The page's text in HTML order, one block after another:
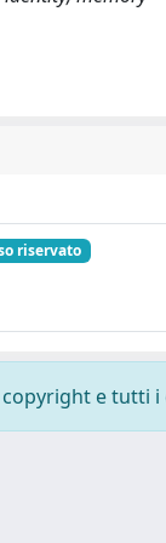
riservato
e tutti